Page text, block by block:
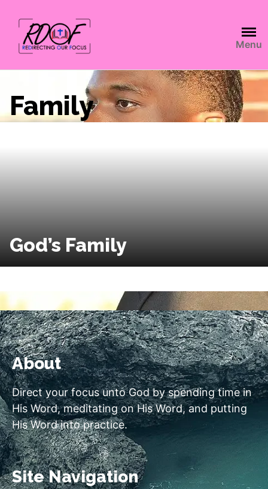
Menu
Family
God’s Family
About
Direct your focus unto God by spending time in
His Word, meditating on His Word, and putting
His Word into practice.
Site Navigation